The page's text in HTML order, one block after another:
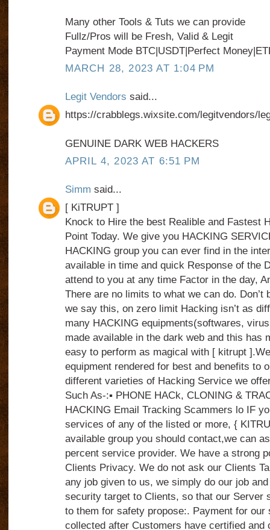
Many other Tools & Tuts we can provide
Fullz/Pros will be Fresh, Valid & Legit
Payment Mode BTC|USDT|Perfect
MARCH 28, 2023 AT 1:04 PM
Legit Vendors said...
https://crabblegs.wixsite.com/legitvendors/
GENUINE DARK WEB HACKERS
APRIL 4, 2023 AT 6:51 PM
Simm said...
[ KiTRUPT ]
Knock to Hire the best Realible and Fastest
Point Today. We give you HACKING
HACKING group you can ever find in the
available in time and quick Response of the
attend to you at any time Factor in the day,
There are no limits to what we can do. Don’t
we say this, on zero limit Hacking isn’t as
many HACKING equipments(softwares,
made available in the dark web and this has
easy to perform as magical with [ kitrupt
equipment rendered for best and benefits to
different varieties of Hacking Service we
Such As-:▪️ PHONE HACk, CLONING &
HACKING Email Tracking Scammers lo IF
services of any of the listed or more, {
available group you should contact,we can
percent service provider. We have a strong
Clients Privacy. We do not ask our Clients
any job given to us, we simply do our job
security target to Clients, so that our Server
to them for safety propose:. Payment for our
collected after Customers have certified and